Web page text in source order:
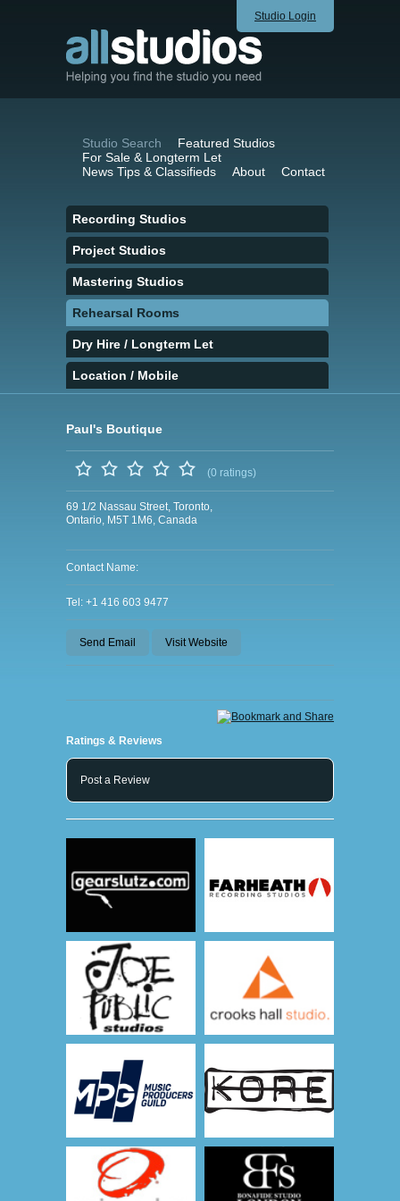
Studio Login
Studio Search
Featured Studios
For Sale & Longterm Let
News Tips & Classifieds
About Contact
Recording Studios
Project Studios
Mastering Studios
Rehearsal Rooms
Dry Hire / Longterm Let
Location / Mobile
Paul's Boutique
(0 ratings)
69 1/2 Nassau Street, Toronto,
Ontario, M5T 1M6, Canada
Contact Name:
Tel: +1 416 603 9477
Send Email Visit Website
Ratings & Reviews
Post a Review